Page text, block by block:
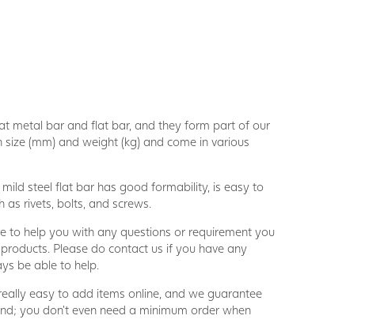
metal bar and flat bar, and they form part of our
(mm) and weight (kg) and come in various
steel flat bar has good formability, is easy to
rivets, bolts, and screws.
to help you with any questions or requirement you
Please do contact us if you have any
be able to help.
easy to add items online, and we guarantee
you don’t even need a minimum order when